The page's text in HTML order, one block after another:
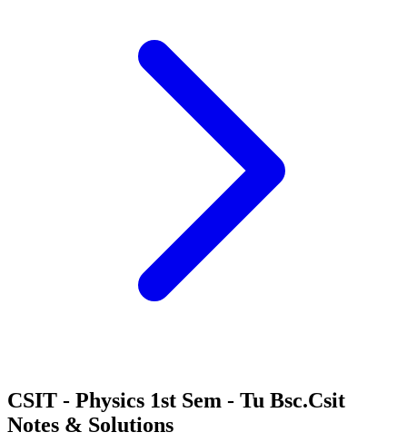
CSIT - Physics 1st Sem - Tu Bsc.Csit
Notes & Solutions